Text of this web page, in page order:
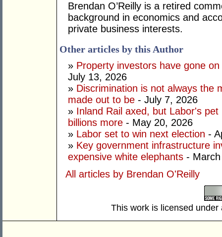
Brendan O’Reilly is a retired
background in economics and
private business interests.
Other articles by this Author
» Property investors have gone
July 13, 2026
» Discrimination is not always the
made out to be - July 7, 2026
» Inland Rail axed, but Labor's
billions more - May 20, 2026
» Labor set to win next election -
» Key government infrastructure
expensive white elephants -
All articles by Brendan O'Reilly
This work is licensed